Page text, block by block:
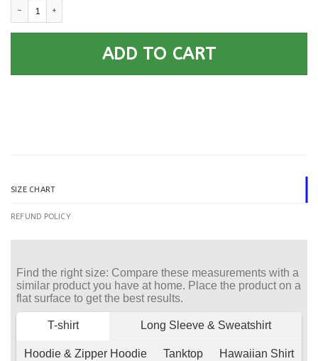
ADD TO CART
SIZE CHART
REFUND POLICY